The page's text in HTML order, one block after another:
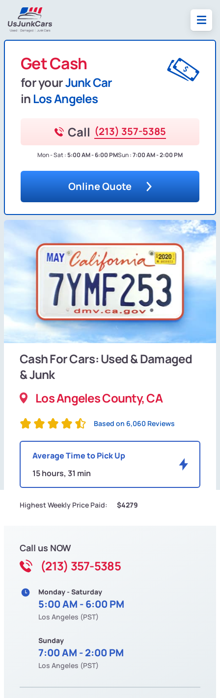
Get Cash
for yourJunk Car
in Los Angeles
Call (213) 357-5385
Mon - Sat :5:00 AM - 6:00 PMSun :7:00 AM - 2:00 PM
Online Quote
Cash For Cars: Used & Damaged
& Junk
Los Angeles County, CA
Based on 6,060 Reviews
Average Time to Pick Up
15 hours, 31 min
Highest Weekly Price Paid: $4279
Call us NOW
(213) 357-5385
Monday - Saturday
5:00 AM - 6:00 PM
Los Angeles (PST)
Sunday
7:00 AM - 2:00 PM
Los Angeles (PST)